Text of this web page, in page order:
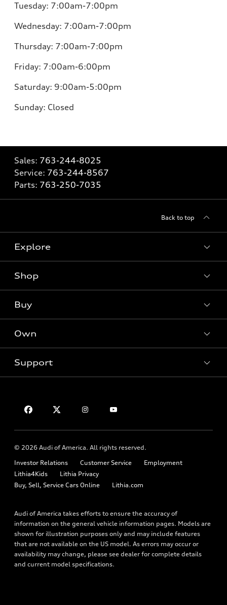
Tuesday: 7:00am-7:00pm
Wednesday: 7:00am-7:00pm
Thursday: 7:00am-7:00pm
Friday: 7:00am-6:00pm
Saturday: 9:00am-5:00pm
Sunday: Closed
Sales: 763-244-8025
Service: 763-244-8567
Parts: 763-250-7035
Back to top
Explore
What is e-tron®
SUV Models
Electric Models
Subscribe to model updates
Shop
New inventory
Pre-owned inventory
Certified pre-owned
Buy
Trade-in value
Leasing
Apply for financing
Own
Audi Financial Services
Accessories
Audi connect
Support
© 2026 Audi of America. All rights reserved.
Investor Relations
Customer Service
Employment
Lithia4Kids
Lithia Privacy
Buy, Sell, Service Cars Online
Lithia.com
Audi of America takes efforts to ensure the accuracy of
information on the general vehicle information pages. Models are
shown for illustration purposes only and may include features
that are not available on the US model. As errors may occur or
availability may change, please see dealer for complete details
and current model specifications.